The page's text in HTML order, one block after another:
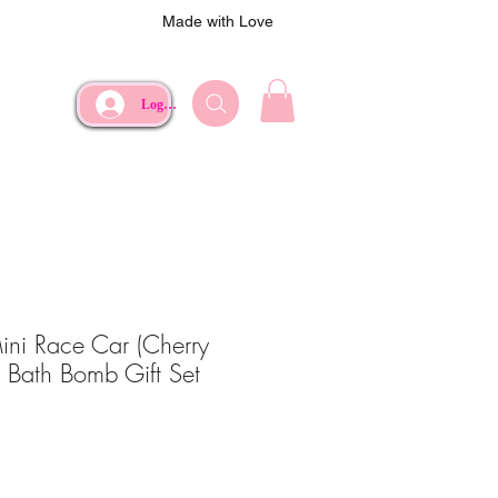
Made with Love
Log In
Race Car (Cherry
Bomb Gift Set